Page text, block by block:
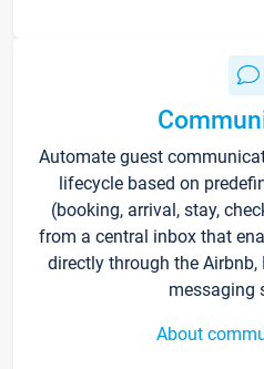
Automate guest
lifecycle based on
(booking, arrival, stay,
from a central inbox that
directly through the Airbnb,
messaging
About